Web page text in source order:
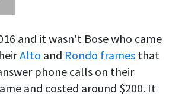
and it wasn't Bose who came
Alto and Rondo frames that
phone calls on their
and costed around $200. It